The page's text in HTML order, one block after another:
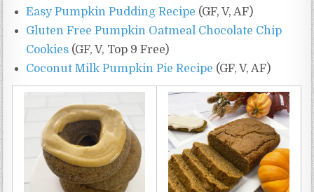
Easy Pumpkin Pudding Recipe (GF, V, AF)
Gluten Free Pumpkin Oatmeal Chocolate Chip
Cookies (GF, V, Top 9 Free)
Coconut Milk Pumpkin Pie Recipe (GF, V, AF)